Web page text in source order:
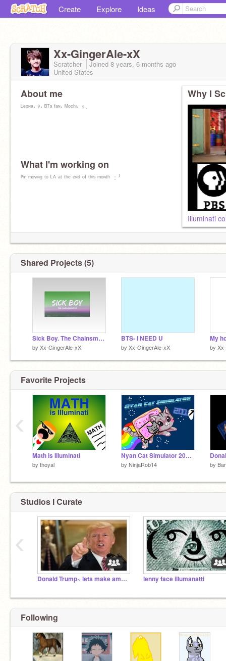
Create Explore Ideas
Xx-GingerAle-xX
Scratcher Joined 8 years, 6 months ago
United States
About me
ᴸᵉᵒᶰᵃ⋅ ⁹⋅ ᴮᵀˢ ᶠᵃᶰ⋅ ᴹᵒᶜʰᶦ⋅ ♀️.
What I'm working on
ᴵ'ᵐ ᵐᵒᵛᶦᶰᵍ ᵗᵒ ᴸᴬ ᵃᵗ ᵗʰᵉ ᵉᶰᵈ ᵒᶠ ᵗʰᶦˢ ᵐᵒᶰᵗʰ ﹕⁾
Why I
Shared Projects (5)
Sick Boy. The Chainsmokers
by Xx-GingerAle-xX
BTS- I NEED U
by Xx-GingerAle-xX
My
by
Favorite Projects
Math is Illuminati
by thoyal
Nyan Cat Simulator 2018!!!
by NinjaRob14 by
‹
Studios I Curate
Donald Trump~ lets make america great agian lenny face illumanatti
‹
Following